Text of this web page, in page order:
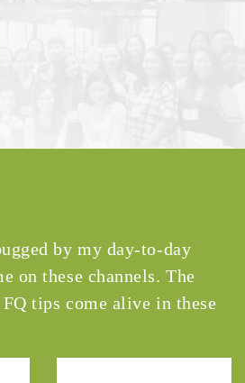
by my day-to-day
on these channels. The
tips come alive in these